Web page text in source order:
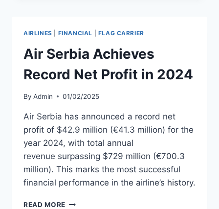
2024
AIRLINES FINANCIAL FLAG CARRIER
Air Serbia Achieves
Record Net Profit in 2024
By Admin 01/02/2025
Air Serbia has announced a record net
profit of $42.9 million (€41.3 million) for the
year 2024, with total annual
revenue surpassing $729 million (€700.3
million). This marks the most successful
financial performance in the airline’s history.
READ MORE AIR